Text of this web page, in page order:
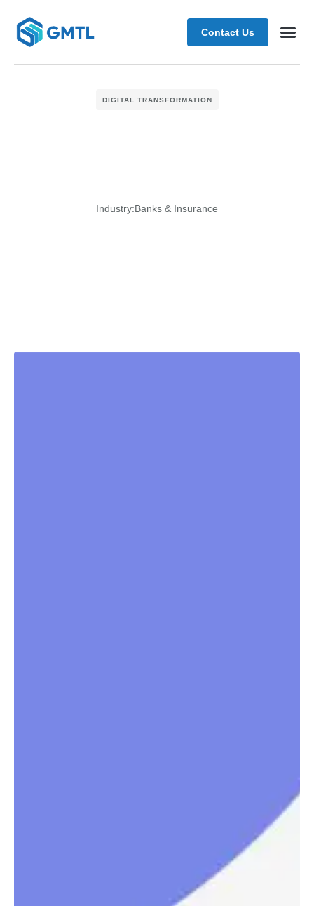
Contact Us
DIGITAL TRANSFORMATION
Industry:Banks & Insurance